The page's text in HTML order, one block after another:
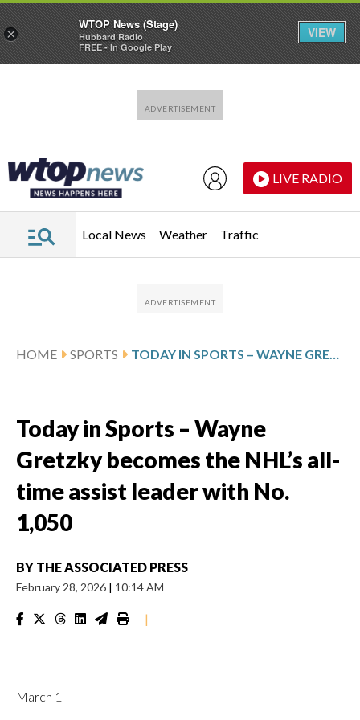
LIVE RADIO
Local News Weather Traffic
HOME SPORTS TODAY IN SPORTS – WAYNE GRETZKY BECOMES THE NHL’S ALL-TIME ASSIST LEADER WITH NO. 1,050
Today in Sports – Wayne
Gretzky becomes the NHL’s all-
time assist leader with No.
1,050
BY THE ASSOCIATED PRESS
February 28, 2026 | 10:14 AM
|
March 1
×
WTOP News (Stage)
Hubbard Radio
FREE - In Google Play
VIEW